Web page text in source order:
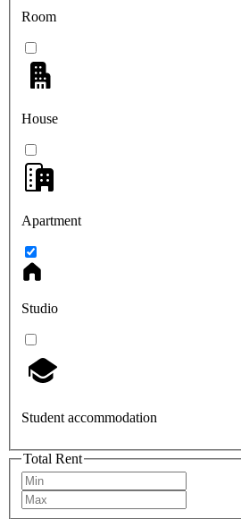
Room
House
Apartment
Studio
Student accommodation
Total Rent